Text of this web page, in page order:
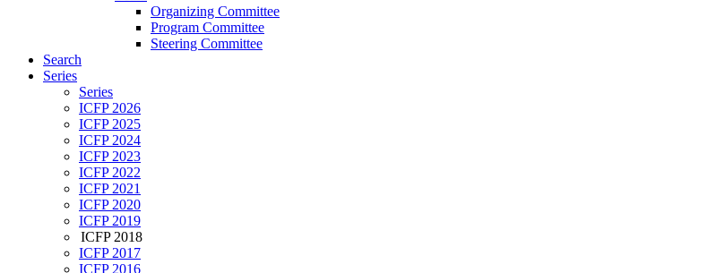
Organizing Committee
Program Committee
Steering Committee
Search
Series
Series
ICFP 2026
ICFP 2025
ICFP 2024
ICFP 2023
ICFP 2022
ICFP 2021
ICFP 2020
ICFP 2019
ICFP 2018
ICFP 2017
ICFP 2016